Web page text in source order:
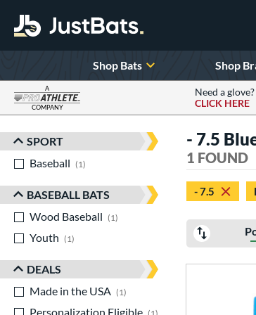
Shop Bats Shop
A
COMPANY
Need a glove?
CLICK HERE
Sort Results
SPORT
Baseball
1
BASEBALL BATS
Wood Baseball
1
matching results
Youth
1
DEALS
Made in the USA
1
Personalization Eligible
- 7.5
1 FOUND
- 7.5